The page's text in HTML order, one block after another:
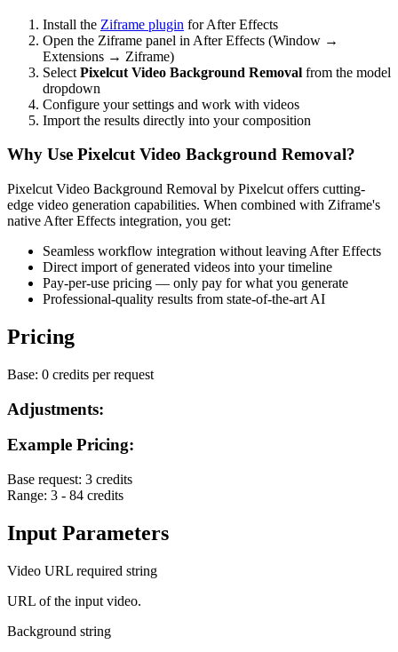
Install the Ziframe plugin for After Effects
Open the Ziframe panel in After Effects (Window →
Extensions → Ziframe)
Select Pixelcut Video Background Removal from the model
dropdown
Configure your settings and work with videos
Import the results directly into your composition
Why Use Pixelcut Video Background Removal?
Pixelcut Video Background Removal by Pixelcut offers cutting-
edge video generation capabilities. When combined with Ziframe's
native After Effects integration, you get:
Seamless workflow integration without leaving After Effects
Direct import of generated videos into your timeline
Pay-per-use pricing — only pay for what you generate
Professional-quality results from state-of-the-art AI
Pricing
Base: 0 credits per request
Adjustments:
Example Pricing:
Base request: 3 credits
Range: 3 - 84 credits
Input Parameters
Video URL required string
URL of the input video.
Background string